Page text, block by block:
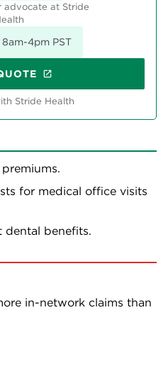
advocate at Stride
4pm PST
Stride Health
for medical office visits
dental benefits.
in-network claims than